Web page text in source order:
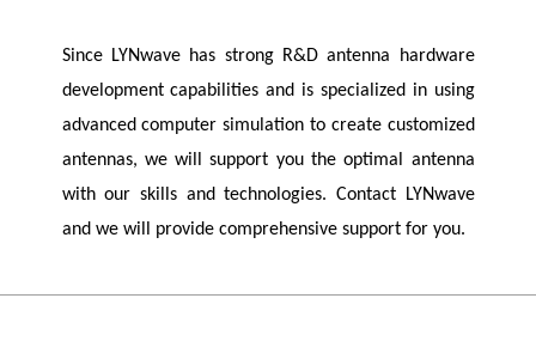
Since LYNwavehas strong R&D antenna hardware
development capabilities and is specialized in using
advanced computer simulation to create customized
antennas, we will support you the optimal antenna
with our skills and technologies. Contact LYNwave
and we will provide comprehensive support for you.